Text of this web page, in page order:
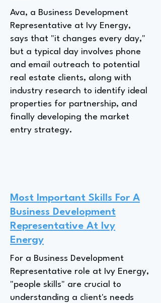
Ava, a Business Development
Representative at Ivy Energy,
says that "it changes every day,"
but a typical day involves phone
and email outreach to potential
real estate clients, along with
industry research to identify ideal
properties for partnership, and
finally developing the market
entry strategy.
Most Important Skills For A
Business Development
Representative At Ivy
Energy
For a Business Development
Representative role at Ivy Energy,
"people skills" are crucial to
understanding a client's needs